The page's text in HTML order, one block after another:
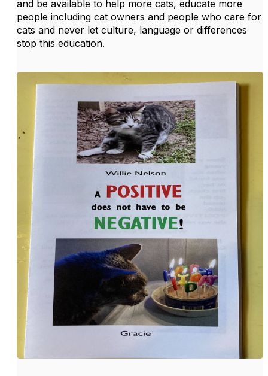
and be available to help more cats, educate more
people including cat owners and people who care for
cats and never let culture, language or differences
stop this education.